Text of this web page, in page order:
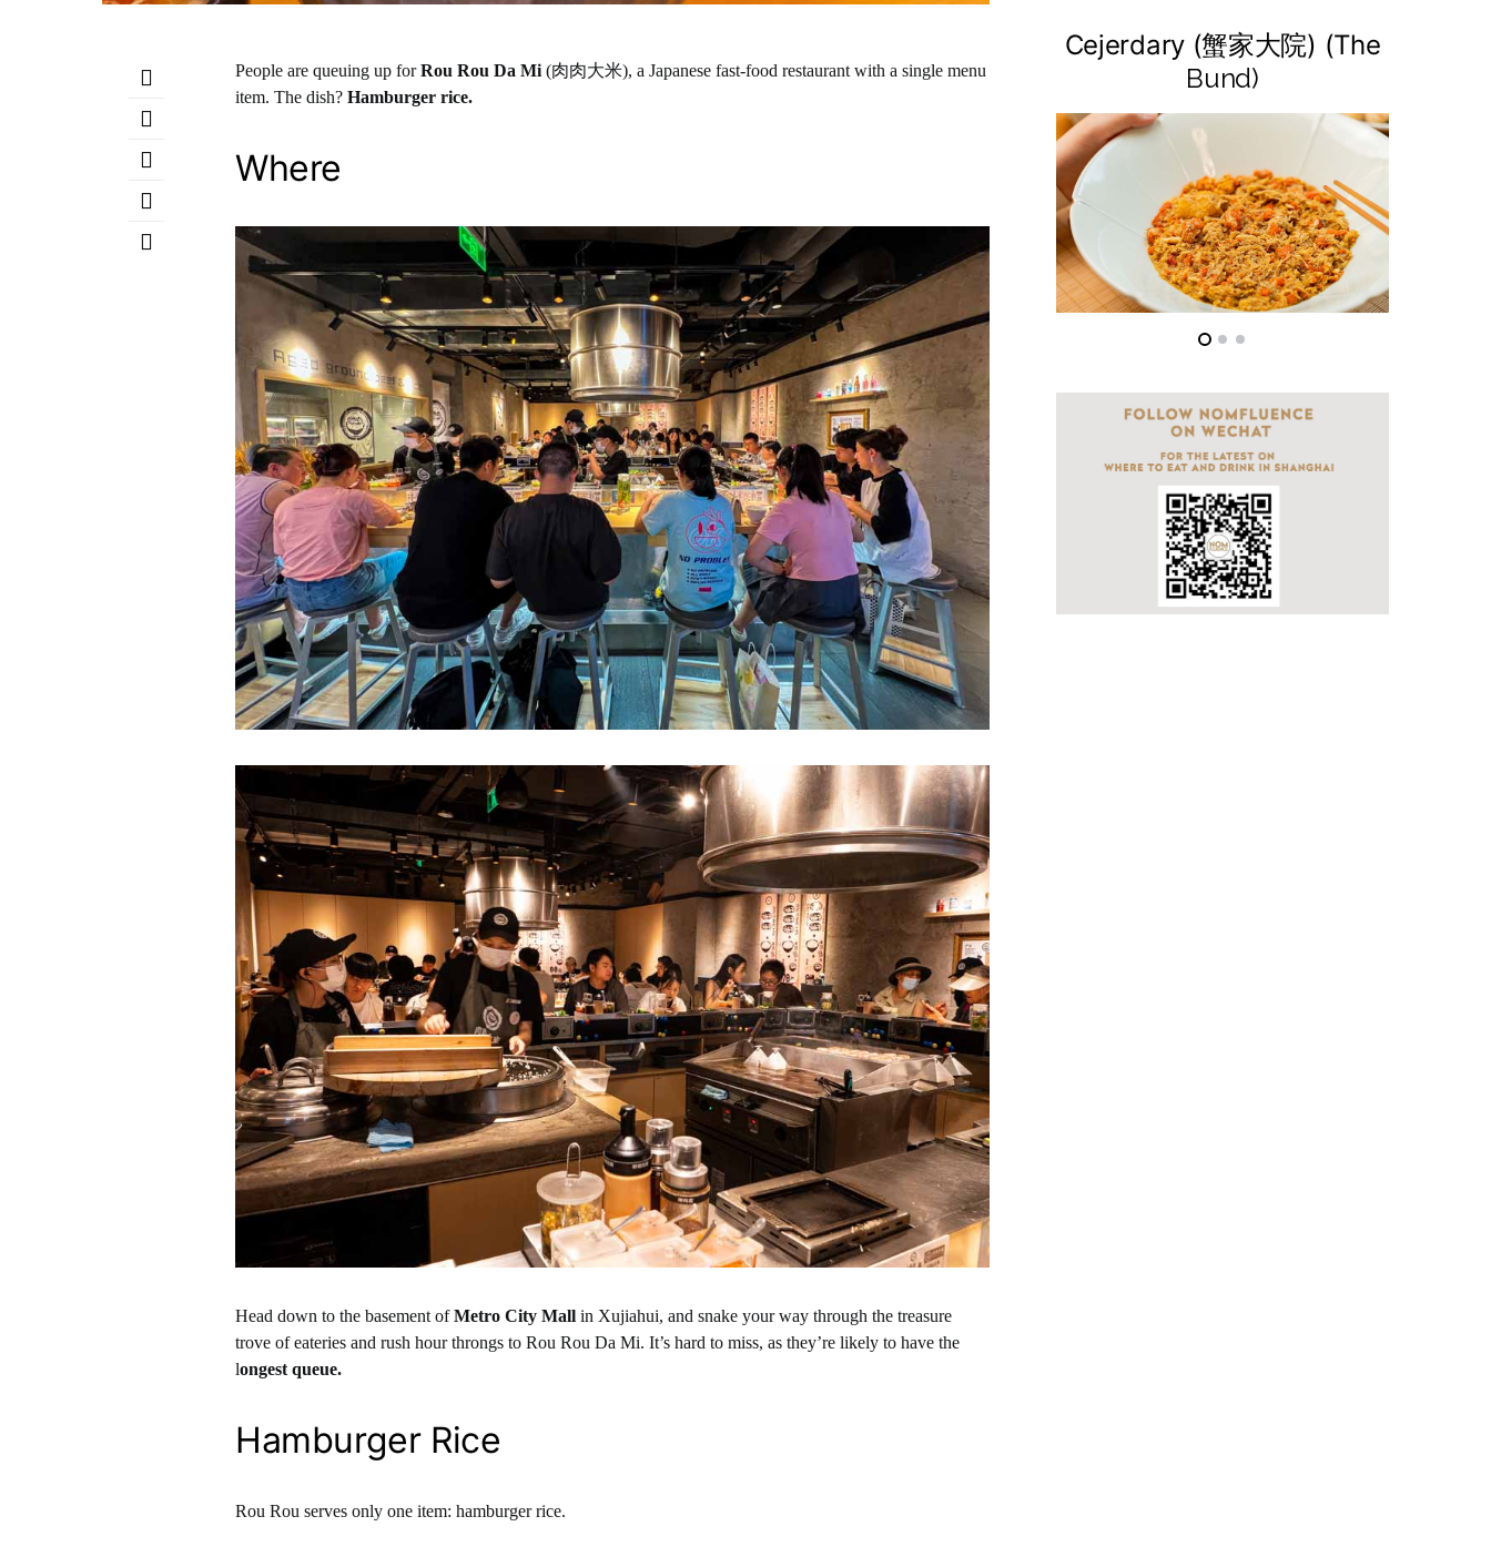
People are queuing up forRou Rou Da Mi (肉肉大米), a Japanese fast-food restaurant with a single menu
item. The dish? Hamburger rice.
Where
Head down to the basement ofMetro City Mall in Xujiahui, and snake your way through the treasure
trove of eateries and rush hour throngs to Rou Rou Da Mi. It’s hard to miss, as they’re likely to have the
longest queue.
Hamburger Rice
Rou Rou serves only one item: hamburger rice.
Cejerdary (蟹家大院) (The
Bund)